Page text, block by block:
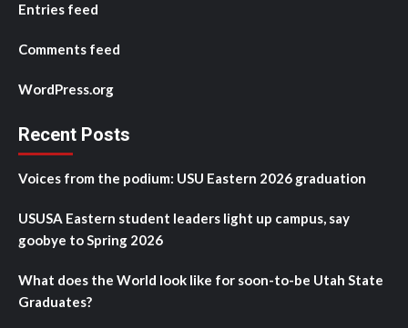
Entries feed
Comments feed
WordPress.org
Recent Posts
Voices from the podium: USU Eastern 2026 graduation
USUSA Eastern student leaders light up campus, say
goobye to Spring 2026
What does the World look like for soon-to-be Utah State
Graduates?